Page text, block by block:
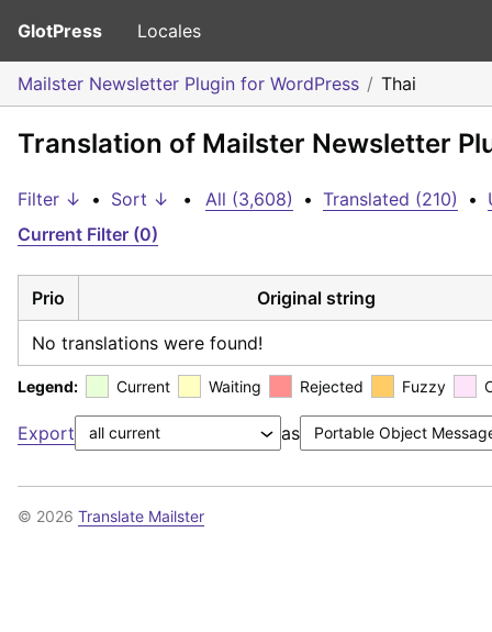
GlotPress Locales
Mailster Newsletter Plugin for WordPress Thai
Translation of Mailster Newsletter
Filter ↓ • Sort ↓ • All (3,608) • Translated (210) •
Current Filter (0)
Prio Original string
No translations were found!
Legend: Current Waiting Rejected Fuzzy
Export as
© 2026 Translate Mailster